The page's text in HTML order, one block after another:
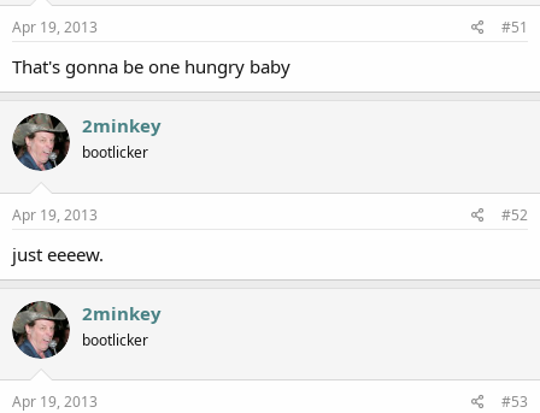
Apr 19, 2013 #51
That's gonna be one hungry baby
2minkey
bootlicker
Apr 19, 2013 #52
just eeeew.
2minkey
bootlicker
Apr 19, 2013 #53